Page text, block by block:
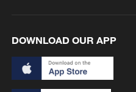
DOWNLOAD OUR APP